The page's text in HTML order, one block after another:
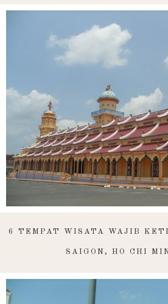
6 TEMPAT WISATA WAJIB
SAIGON, HO CHI